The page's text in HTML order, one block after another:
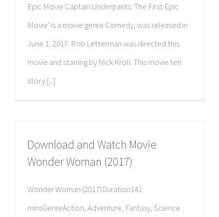
Epic Movie'Captain Underpants: The First Epic
Movie' is a movie genre Comedy, was released in
June 1, 2017. Rob Letterman was directed this
movie and starring by Nick Kroll. This movie tell
story [...]
Download and Watch Movie
Wonder Woman (2017)
Wonder Woman (2017)Duration141
minsGenreAction, Adventure, Fantasy, Science